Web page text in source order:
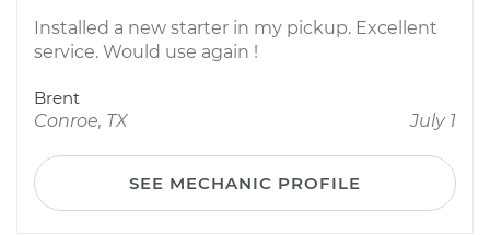
Installed a new starter in my pickup. Excellent
service. Would use again !
Brent
Conroe, TX
July 1
SEE MECHANIC PROFILE